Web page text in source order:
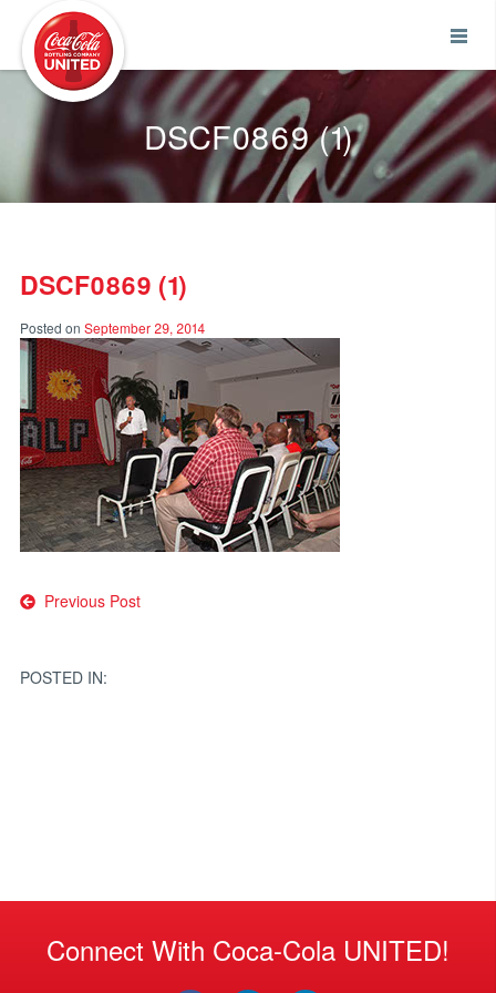
DSCF0869 (1)
DSCF0869 (1)
Posted on September 29, 2014
Post
Previous Post
POSTED IN:
Connect With Coca-Cola UNITED!